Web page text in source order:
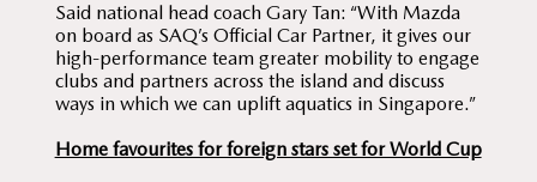
Said national head coach Gary Tan: “With Mazda
on board as SAQ’s Official Car Partner, it gives our
high-performance team greater mobility to engage
clubs and partners across the island and discuss
ways in which we can uplift aquatics in Singapore.”
Home favourites for foreign stars set for World Cup